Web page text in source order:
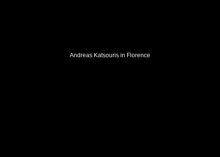
Andreas Katsouris in Florence